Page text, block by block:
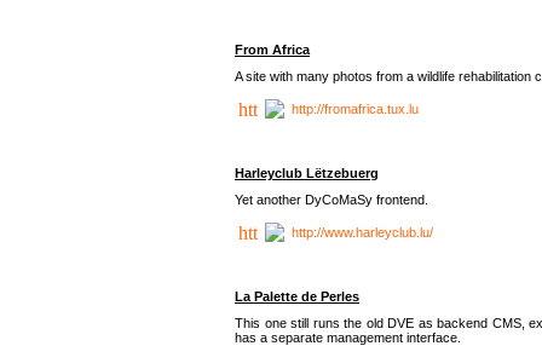
From Africa
A site with many photos from a wildlife rehabilitation
http://fromafrica.tux.lu
Harleyclub Lëtzebuerg
Yet another DyCoMaSy frontend.
http://www.harleyclub.lu/
La Palette de Perles
This one still runs the old DVE as backend CMS,
has a separate management interface.